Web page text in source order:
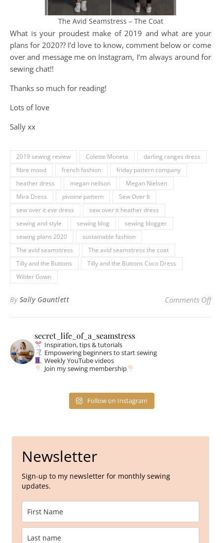
The Avid Seamstress – The Coat
What is your proudest make of 2019 and what are your
plans for 2020?? I’d love to know, comment below or come
over and message me on Instagram, I’m always around for
sewing chat!!
Thanks so much for reading!
Lots of love
Sally xx
2019 sewing review Colette Moneta
darling ranges dress
fibre mood
french fashion
friday pattern company
heather dress
megan neilson
Megan Nielsen
Mira Dress
pivoine pattern
Sew Over It
sew over it eve dress
sew over it heather dress
sewing and style
sewing blog
sewing blogger
sewing plans 2020
sustainable fashion
The avid seamstress
The avid seamstress the coat
Tilly and the Buttons
Tilly and the Buttons Coco Dress
Wilder Gown
By Sally Gauntlett Comments Offon
secret_life_of_a_seamstress
Inspiration, tips & tutorials
Empowering beginners to start sewing
Weekly YouTube videos
Join my sewing membership
Follow on Instagram
Newsletter
Sign-up to my newsletter for monthly sewing
updates.